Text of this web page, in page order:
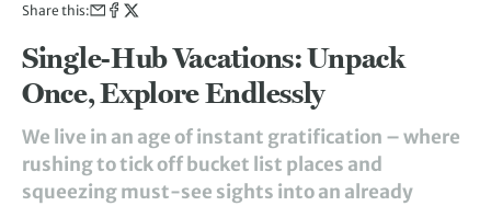
Share this:
Single-Hub Vacations: Unpack
Once, Explore Endlessly
We live in an age of instant gratification – where
rushing to tick off bucket list places and
squeezing must-see sights into an already